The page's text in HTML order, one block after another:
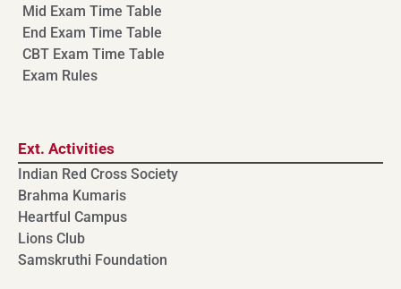
Mid Exam Time Table
End Exam Time Table
CBT Exam Time Table
Exam Rules
Ext. Activities
Indian Red Cross Society
Brahma Kumaris
Heartful Campus
Lions Club
Samskruthi Foundation